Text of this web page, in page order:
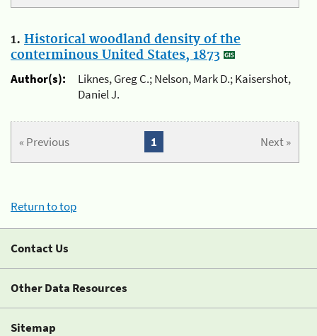
1. Historical woodland density of the
conterminous United States, 1873
Author(s):
Liknes, Greg C.; Nelson, Mark D.; Kaisershot,
Daniel J.
« Previous Next »
1
Return to top
Contact Us
Other Data Resources
Sitemap